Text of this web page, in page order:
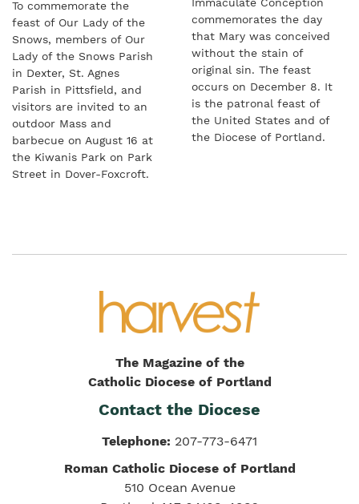
To commemorate the
feast of Our Lady of the
Snows, members of Our
Lady of the Snows Parish
in Dexter, St. Agnes
Parish in Pittsfield, and
visitors are invited to an
outdoor Mass and
barbecue on August 16 at
the Kiwanis Park on Park
Street in Dover-Foxcroft.
commemorates the day
that Mary was conceived
without the stain of
original sin. The feast
occurs on December 8. It
is the patronal feast of
the United States and of
the Diocese of Portland.
The Magazine of the
Catholic Diocese of Portland
Contact the Diocese
Telephone: 207-773-6471
Roman Catholic Diocese of Portland
510 Ocean Avenue